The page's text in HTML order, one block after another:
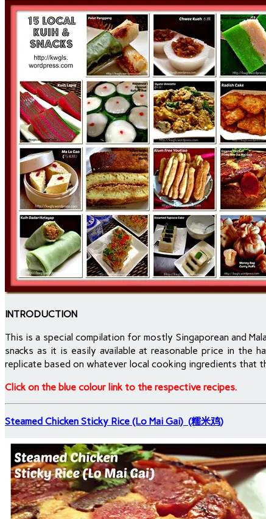
INTRODUCTION
This is a special compilation for mostly Singaporean and
snacks as it is easily available at reasonable price in the
replicate based on whatever local cooking ingredients that
Click on the blue colour link to the respective recipes.
Steamed Chicken Sticky Rice (Lo Mai Gai) (糯米鸡)